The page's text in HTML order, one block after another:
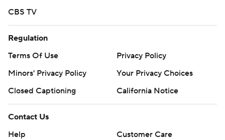
CBS TV
Regulation
Terms Of Use
Privacy Policy
Minors' Privacy Policy
Your Privacy Choices
Closed Captioning
California Notice
Contact Us
Help
Customer Care